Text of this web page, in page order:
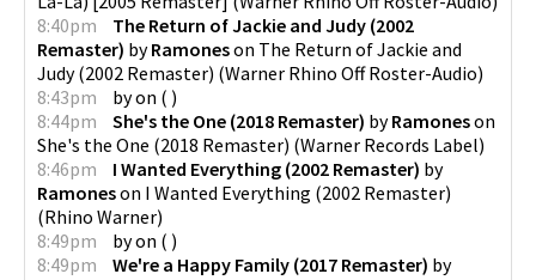
8:40pm
The Return of Jackie and Judy (2002
Remaster) byRamoneson The Return of Jackie and
Judy (2002 Remaster) (Warner Rhino Off Roster-Audio)
8:43pm
byon ( )
8:44pm
She's the One (2018 Remaster) byRamoneson
She's the One (2018 Remaster) (Warner Records Label)
8:46pm
I Wanted Everything (2002 Remaster) by
Ramoneson I Wanted Everything (2002 Remaster)
(Rhino Warner)
8:49pm
byon ( )
8:49pm
We're a Happy Family (2017 Remaster) by